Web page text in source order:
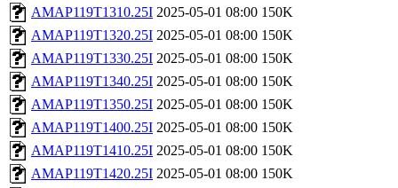
AMAP119T1310.25I 2025-05-01 08:00 150K
AMAP119T1320.25I 2025-05-01 08:00 150K
AMAP119T1330.25I 2025-05-01 08:00 150K
AMAP119T1340.25I 2025-05-01 08:00 150K
AMAP119T1350.25I 2025-05-01 08:00 150K
AMAP119T1400.25I 2025-05-01 08:00 150K
AMAP119T1410.25I 2025-05-01 08:00 150K
AMAP119T1420.25I 2025-05-01 08:00 150K